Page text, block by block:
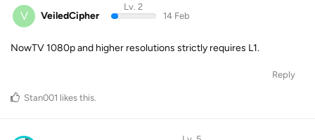
V VeiledCipher
Lv. 2
14 Feb
NowTV 1080p and higher resolutions strictly requires L1.
Reply
Stan001 likes this.